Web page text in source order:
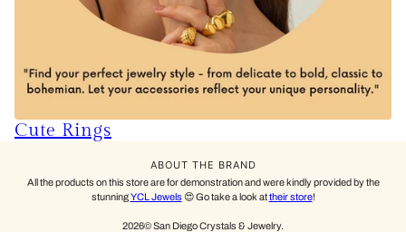
Cute Rings
ABOUT THE BRAND
All the products on this store are for demonstration and were kindly provided by the
stunningYCL Jewels😍 Go take a look attheir store!
2026© San Diego Crystals & Jewelry.